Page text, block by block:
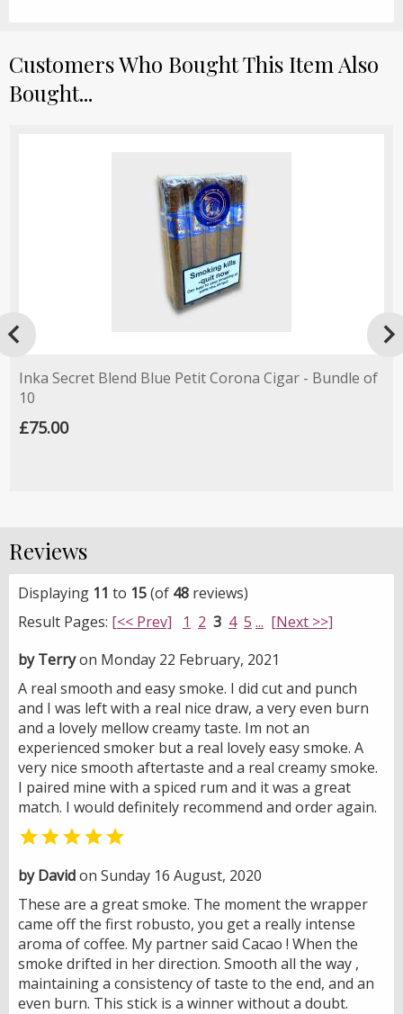
Customers Who Bought This Item Also
Bought...
Inka Secret Blend Blue Petit Corona Cigar - Bundle of
10
£75.00
Reviews
Displaying 11 to 15(of 48 reviews)
Result Pages: [<< Prev] 1 2 3 4 5 ... [Next >>]
by Terryon Monday 22 February, 2021
A real smooth and easy smoke. I did cut and punch
and I was left with a real nice draw, a very even burn
and a lovely mellow creamy taste. Im not an
experienced smoker but a real lovely easy smoke. A
very nice smooth aftertaste and a real creamy smoke.
I paired mine with a spiced rum and it was a great
match. I would definitely recommend and order again.

by Davidon Sunday 16 August, 2020
These are a great smoke. The moment the wrapper
came off the first robusto, you get a really intense
aroma of coffee. My partner said Cacao ! When the
smoke drifted in her direction. Smooth all the way ,
maintaining a consistency of taste to the end, and an
even burn. This stick is a winner without a doubt.